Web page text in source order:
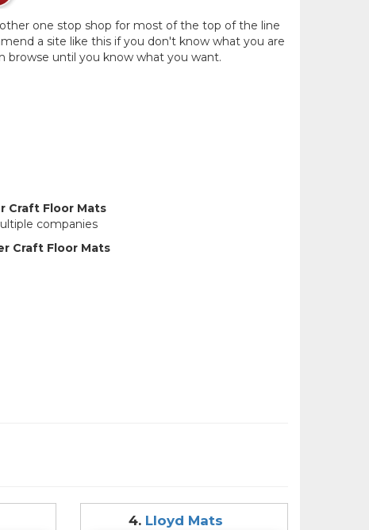
one stop shop for most of the top of the line
a site like this if you don't know what you are
browse until you know what you want.
Craft Floor Mats
companies
Craft Floor Mats
4. Lloyd Mats